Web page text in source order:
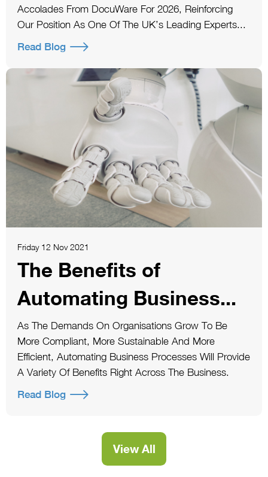
Accolades From DocuWare For 2026, Reinforcing
Our Position As One Of The UK’s Leading Experts...
Read Blog
Friday 12 Nov 2021
The Benefits of
Automating Business...
As The Demands On Organisations Grow To Be
More Compliant, More Sustainable And More
Efficient, Automating Business Processes Will Provide
A Variety Of Benefits Right Across The Business.
Read Blog
View All